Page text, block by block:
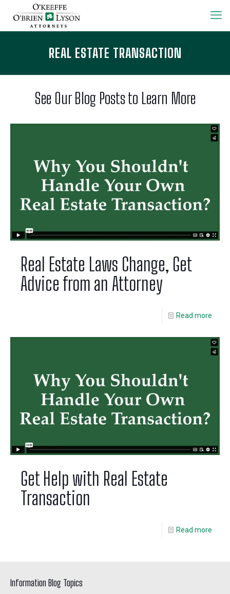
REAL ESTATE TRANSACTION
See Our Blog Posts to Learn More
Real Estate Laws Change, Get
Advice from an Attorney
Read more
Get Help with Real Estate
Transaction
Read more
Information Blog Topics